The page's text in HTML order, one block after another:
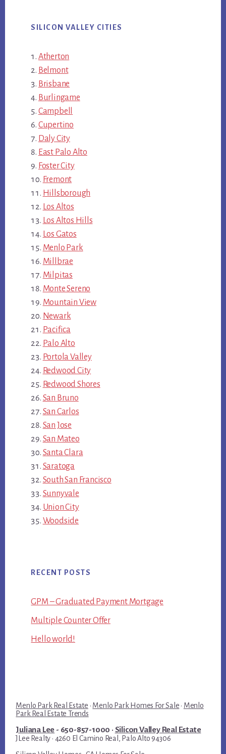
SILICON VALLEY CITIES
Atherton
Belmont
Brisbane
Burlingame
Campbell
Cupertino
Daly City
East Palo Alto
Foster City
Fremont
Hillsborough
Los Altos
Los Altos Hills
Los Gatos
Menlo Park
Millbrae
Milpitas
Monte Sereno
Mountain View
Newark
Pacifica
Palo Alto
Portola Valley
Redwood City
Redwood Shores
San Bruno
San Carlos
San Jose
San Mateo
Santa Clara
Saratoga
South San Francisco
Sunnyvale
Union City
Woodside
RECENT POSTS
GPM – Graduated Payment Mortgage
Multiple Counter Offer
Hello world!
Menlo Park Real Estate · Menlo Park Homes For Sale · Menlo
Park Real Estate Trends
Juliana Lee - 650-857-1000 · Silicon Valley Real Estate
JLee Realty · 4260 El Camino Real, Palo Alto 94306